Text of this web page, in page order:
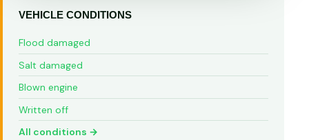
VEHICLE CONDITIONS
Flood damaged
Salt damaged
Blown engine
Written off
All conditions →